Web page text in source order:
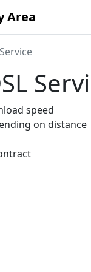
Area
speed
on distance